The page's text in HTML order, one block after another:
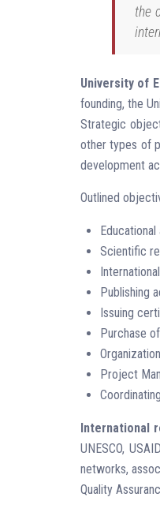
the
University of
founding, the
Strategic
other types of
development
Outlined
Scientific
Publishing
Issuing
Purchase
Project
International
UNESCO,
networks,
Quality